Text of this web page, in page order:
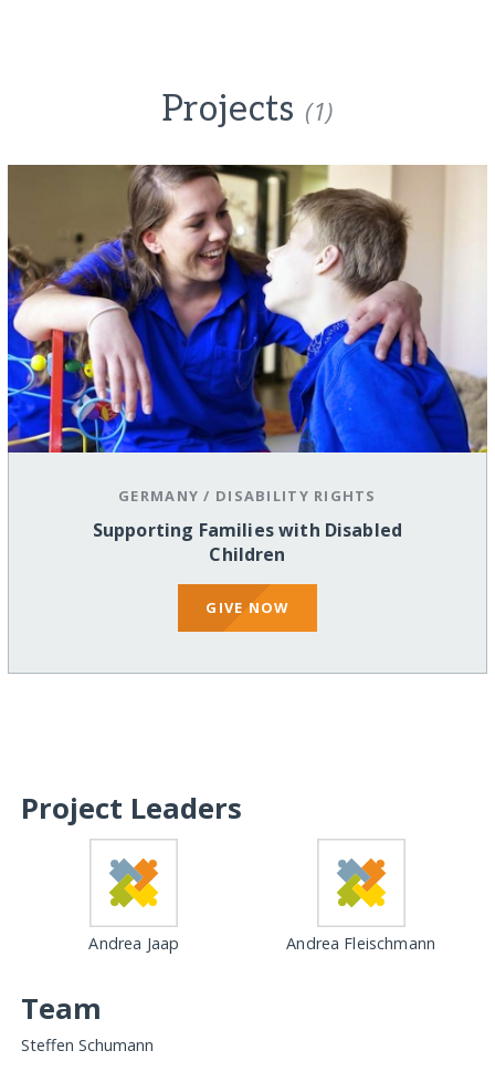
Projects (1)
GERMANY / DISABILITY RIGHTS
Supporting Families with Disabled
Children
GIVE NOW
Project Leaders
Andrea Jaap Andrea Fleischmann
Team
Steffen Schumann